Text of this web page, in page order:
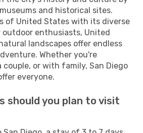
and historical sites.
of United States with its diverse
outdoor enthusiasts, United
landscapes offer endless
Whether you're
couple, or with family, San Diego
everyone.
should you plan to visit